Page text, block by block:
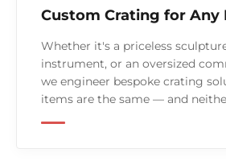
Custom Crating for Any
Whether it's a priceless
instrument, or an oversized
we engineer bespoke crating
items are the same — and